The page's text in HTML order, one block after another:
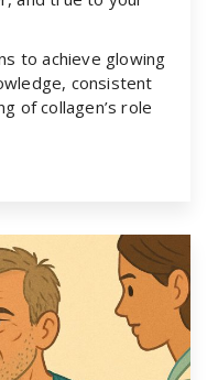
to achieve glowing
consistent
of collagen’s role